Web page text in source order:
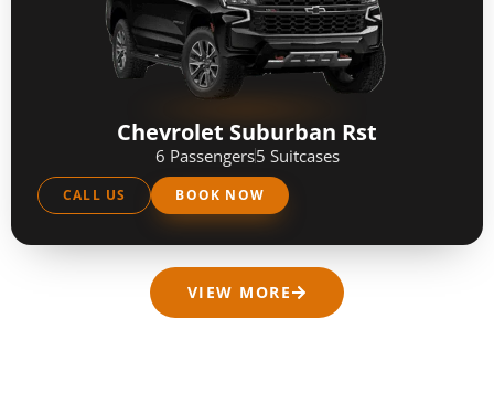
Chevrolet Suburban Rst
6 Passengers5 Suitcases
CALL US BOOK NOW
VIEW MORE